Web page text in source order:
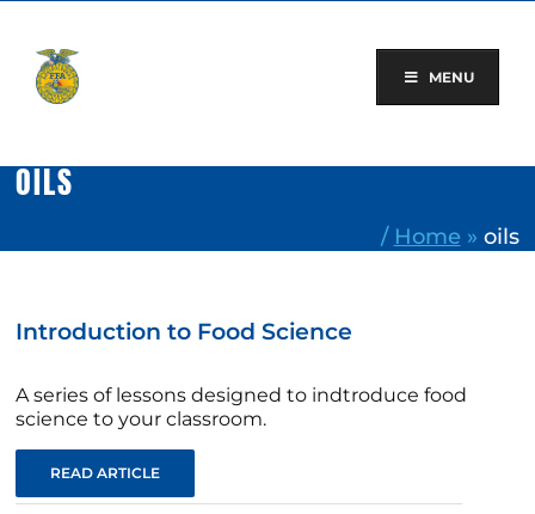
content
MENU
OILS
/ Home » oils
Introduction to Food Science
A series of lessons designed to indtroduce food
science to your classroom.
READ ARTICLE